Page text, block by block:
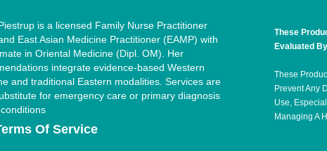
is a licensed Family Nurse Practitioner
East Asian Medicine Practitioner (EAMP) with
in Oriental Medicine (Dipl. OM). Her
integrate evidence-based Western
and traditional Eastern modalities. Services are
for emergency care or primary diagnosis
Of Service
These
Evaluated
These
Prevent Any
Use,
Managing A